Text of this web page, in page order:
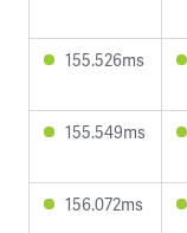
155.526ms
155.549ms
156.072ms